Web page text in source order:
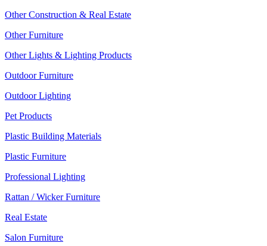
Other Construction & Real Estate
Other Furniture
Other Lights & Lighting Products
Outdoor Furniture
Outdoor Lighting
Pet Products
Plastic Building Materials
Plastic Furniture
Professional Lighting
Rattan / Wicker Furniture
Real Estate
Salon Furniture